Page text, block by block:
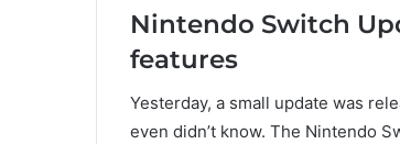
Nintendo Switch
features
Yesterday, a small update was
even didn’t know. The Nintendo